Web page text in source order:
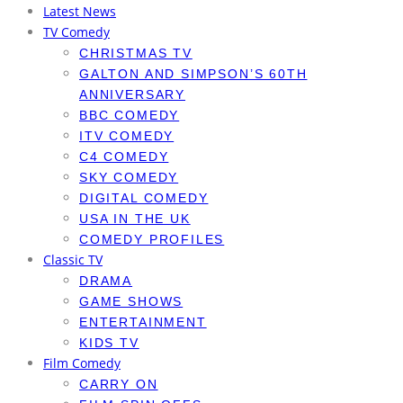
Latest News
TV Comedy
CHRISTMAS TV
GALTON AND SIMPSON’S 60TH
ANNIVERSARY
BBC COMEDY
ITV COMEDY
C4 COMEDY
SKY COMEDY
DIGITAL COMEDY
USA IN THE UK
COMEDY PROFILES
Classic TV
DRAMA
GAME SHOWS
ENTERTAINMENT
KIDS TV
Film Comedy
CARRY ON